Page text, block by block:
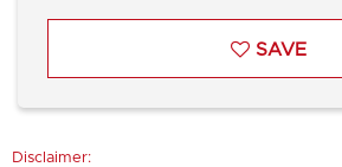
SAVE
Disclaimer: